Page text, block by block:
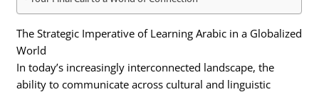
The Strategic Imperative of Learning Arabic in a Globalized
World
In today’s increasingly interconnected landscape, the
ability to communicate across cultural and linguistic